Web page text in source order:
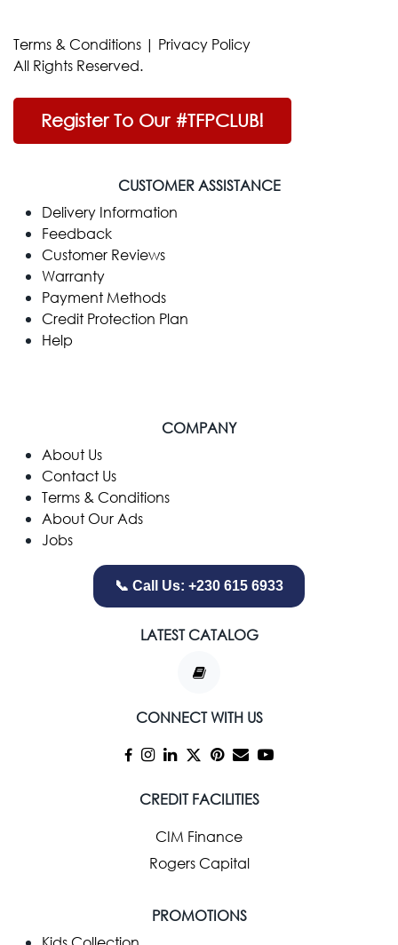
Terms & Conditions | Privacy Policy
All Rights Reserved.
Register To Our #TFPCLUB!
CUSTOMER ASSISTANCE
Delivery Information
Feedback
Customer Reviews
Warranty
Payment Methods
Credit Protection Plan
Help
COMPANY
​About Us
Contact Us
Terms & Conditions
About Our Ads
Jobs
📞 Call Us: +230 615 6933
LATEST CATALOG
CONNECT WITH US
CREDIT FACILITIES
CIM Finance
Rogers Capital
PROMOTIONS